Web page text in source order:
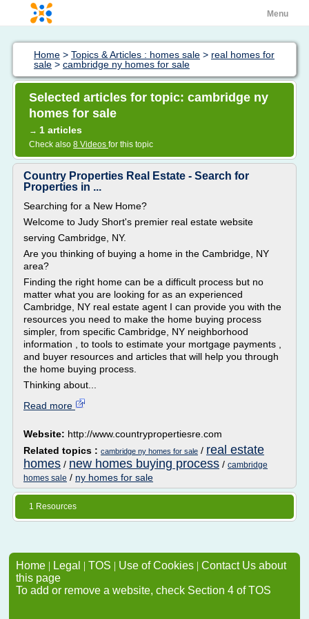
Menu
Home > Topics & Articles : homes sale > real homes for
sale > cambridge ny homes for sale
Selected articles for topic: cambridge ny
homes for sale
→ 1 articles
Check also 8 Videos for this topic
Country Properties Real Estate - Search for
Properties in ...
Searching for a New Home?
Welcome to Judy Short's premier real estate website
serving Cambridge, NY.
Are you thinking of buying a home in the Cambridge, NY
area?
Finding the right home can be a difficult process but no
matter what you are looking for as an experienced
Cambridge, NY real estate agent I can provide you with the
resources you need to make the home buying process
simpler, from specific Cambridge, NY neighborhood
information , to tools to estimate your mortgage payments ,
and buyer resources and articles that will help you through
the home buying process.
Thinking about...
Read more
Website: http://www.countrypropertiesre.com
Related topics : cambridge ny homes for sale / real estate
homes / new homes buying process / cambridge
homes sale / ny homes for sale
1 Resources
Home | Legal | TOS | Use of Cookies | Contact Us about
this page
To add or remove a website, check Section 4 of TOS